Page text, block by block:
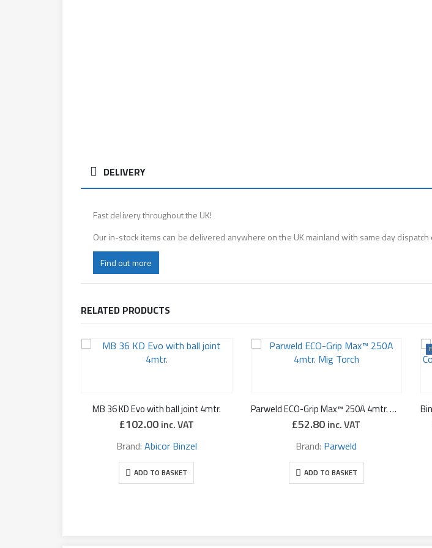
DELIVERY
Fast delivery throughout the UK!
Our in-stock items can be delivered anywhere on the UK mainland with same day
Find out more
RELATED PRODUCTS
MB 36 KD Evo with ball joint 4mtr.
£102.00 inc. VAT
Brand: Abicor Binzel
ADD TO BASKET
Parweld ECO-Grip Max™ 250A 4mtr. Mig Torch
£52.80 inc. VAT
Brand: Parweld
ADD TO BASKET